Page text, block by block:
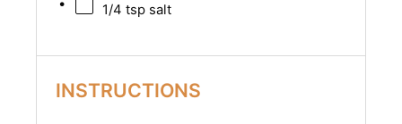
1/4 tspsalt
INSTRUCTIONS